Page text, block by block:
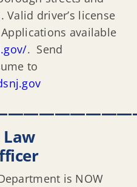
Valid driver’s license
available
. Send
to
Law
is NOW